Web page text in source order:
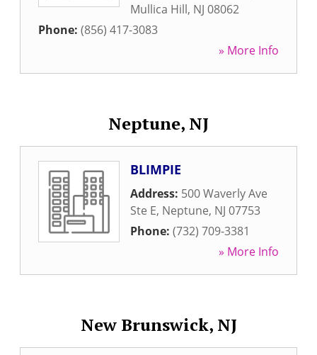
Mullica Hill, NJ 08062
Phone: (856) 417-3083
» More Info
Neptune, NJ
BLIMPIE
Address: 500 Waverly Ave
Ste E, Neptune, NJ 07753
Phone: (732) 709-3381
» More Info
New Brunswick, NJ